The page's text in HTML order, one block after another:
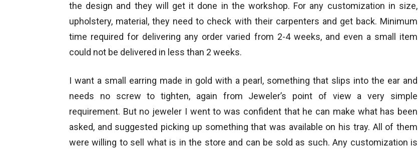
the design and they will get it done in the workshop. For any customization in size,
upholstery, material, they need to check with their carpenters and get back. Minimum
time required for delivering any order varied from 2-4 weeks, and even a small item
could not be delivered in less than 2 weeks.
I want a small earring made in gold with a pearl, something that slips into the ear and
needs no screw to tighten, again from Jeweler’s point of view a very simple
requirement. But no jeweler I went to was confident that he can make what has been
asked, and suggested picking up something that was available on his tray. All of them
were willing to sell what is in the store and can be sold as such. Any customization is